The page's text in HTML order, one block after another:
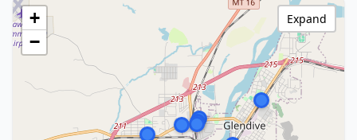
+
−
Expand